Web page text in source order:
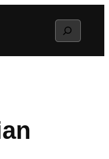
Search